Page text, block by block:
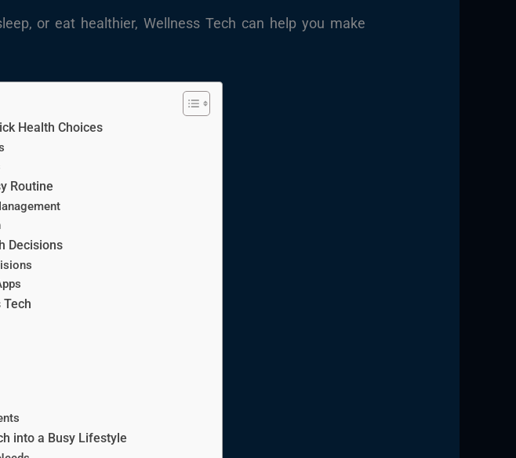
or eat healthier, Wellness Tech can help you make
Health Choices
Routine
Decisions
Tech
into a Busy Lifestyle